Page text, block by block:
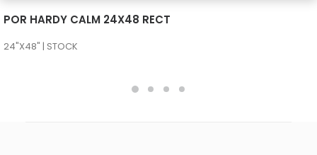
POR HARDY CALM 24X48 RECT
24"X48" | STOCK